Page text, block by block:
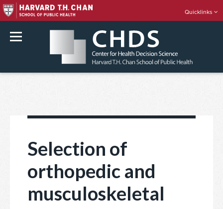
Quicklinks
Selection of
orthopedic and
musculoskeletal